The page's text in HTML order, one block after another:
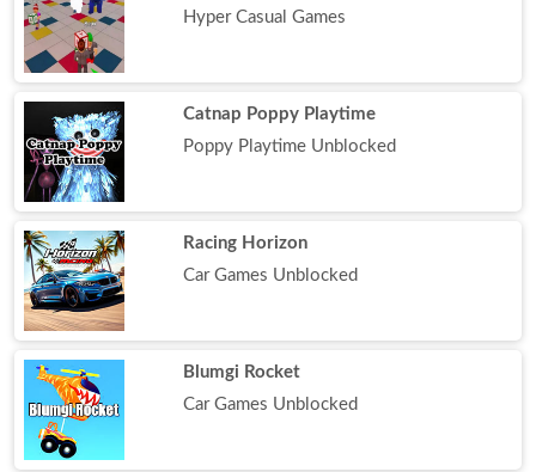
Hyper Casual Games
Catnap Poppy Playtime
Poppy Playtime Unblocked
Racing Horizon
Car Games Unblocked
Blumgi Rocket
Car Games Unblocked